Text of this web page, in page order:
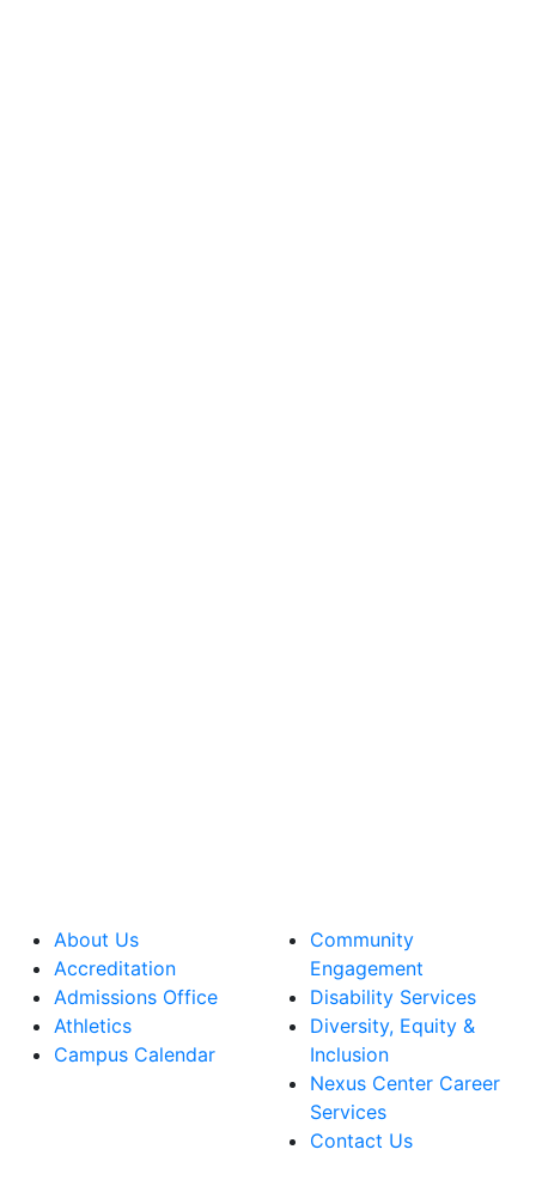
About Us
Accreditation
Admissions Office
Athletics
Campus Calendar
Community
Engagement
Disability Services
Diversity, Equity &
Inclusion
Nexus Center Career
Services
Contact Us